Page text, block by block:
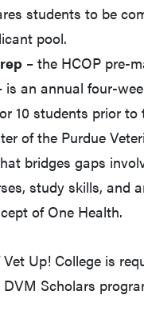
students to be
pool.
– the HCOP pre-
is an annual four-
10 students prior
of the Purdue
bridges gaps
study skills, and
of One Health.
Up! College is
Scholars